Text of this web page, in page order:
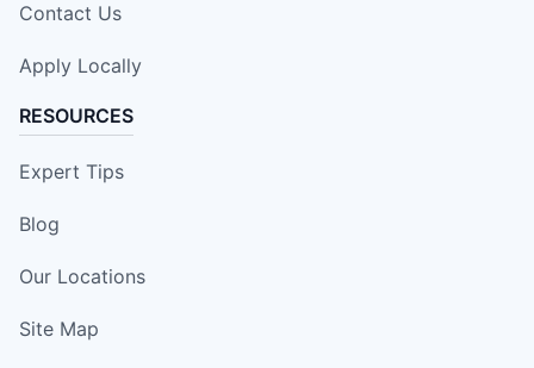
Contact Us
Apply Locally
RESOURCES
Expert Tips
Blog
Our Locations
Site Map